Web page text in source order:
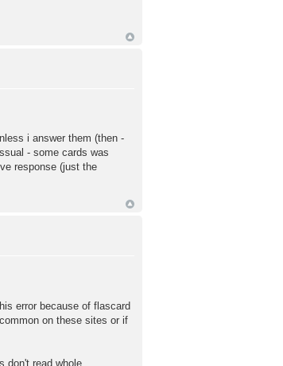
i answer them (then -
- some cards was
response (just the
error because of flascard
on these sites or if
don't read whole